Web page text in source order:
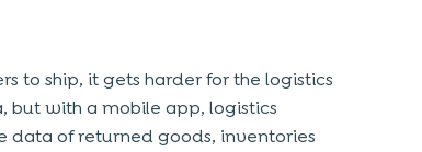
to ship, it gets harder for the logistics
but with a mobile app, logistics
of returned goods, inventories